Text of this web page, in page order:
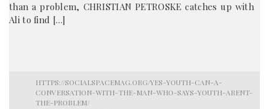
than a problem, CHRISTIAN PETROSKE catches up with
Ali to find […]
HTTPS://SOCIALSPACEMAG.ORG/YES-YOUTH-CAN-A-
CONVERSATION-WITH-THE-MAN-WHO-SAYS-YOUTH-ARENT-
THE-PROBLEM/